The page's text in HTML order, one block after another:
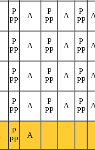
P
PP
A
P
PP
A
P
PP
P
PP
A
P
PP
A
P
PP
P
PP
A
P
PP
A
P
PP
P
PP
A
P
PP
A
P
PP
P
PP
A